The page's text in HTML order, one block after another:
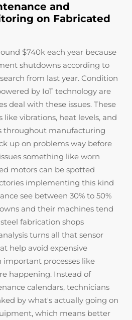
and
on Fabricated
$740k each year because
shutdowns according to
from last year. Condition
by IoT technology are
deal with these issues. These
like vibrations, heat levels, and
throughout manufacturing
up on problems way before
something like worn
motors can be spotted
implementing this kind
see between 30% to 50%
and their machines tend
fabrication shops
turns all that sensor
help avoid expensive
processes like
happening. Instead of
calendars, technicians
by what's actually going on
which means better